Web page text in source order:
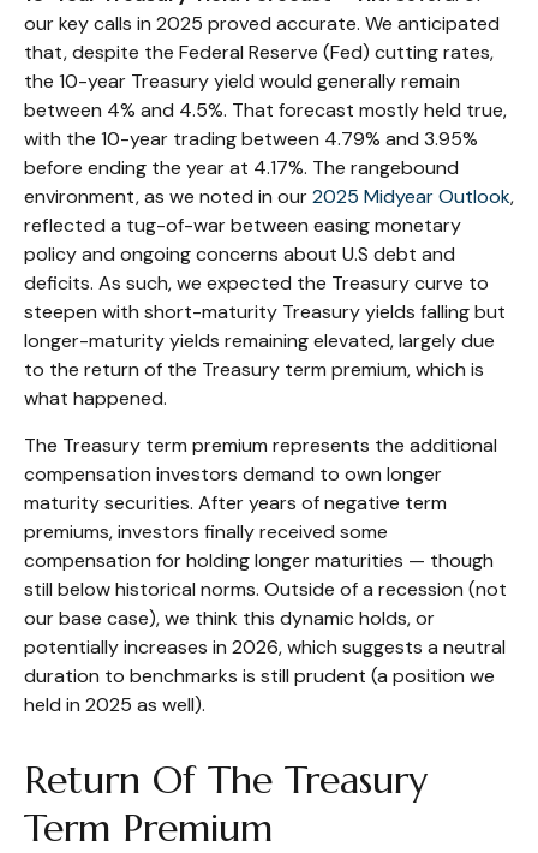
our key calls in 2025 proved accurate. We anticipated
that, despite the Federal Reserve (Fed) cutting rates,
the 10-year Treasury yield would generally remain
between 4% and 4.5%. That forecast mostly held true,
with the 10-year trading between 4.79% and 3.95%
before ending the year at 4.17%. The rangebound
environment, as we noted in our2025 Midyear Outlook,
reflected a tug-of-war between easing monetary
policy and ongoing concerns about U.S debt and
deficits. As such, we expected the Treasury curve to
steepen with short-maturity Treasury yields falling but
longer-maturity yields remaining elevated, largely due
to the return of the Treasury term premium, which is
what happened.
The Treasury term premium represents the additional
compensation investors demand to own longer
maturity securities. After years of negative term
premiums, investors finally received some
compensation for holding longer maturities — though
still below historical norms. Outside of a recession (not
our base case), we think this dynamic holds, or
potentially increases in 2026, which suggests a neutral
duration to benchmarks is still prudent (a position we
held in 2025 as well).
Return Of The Treasury
Term Premium